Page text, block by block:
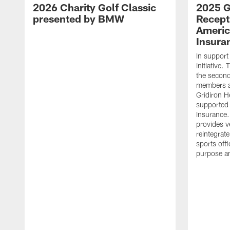
2026 Charity Golf Classic
presented by BMW
2025
In
initiative.
the
members
Gridiron
supported
provides
sports
purpose